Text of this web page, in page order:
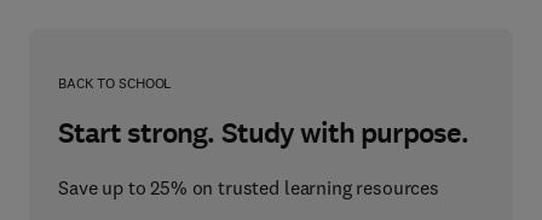
BACK TO SCHOOL
Start strong. Study with purpose.
Save up to 25% on trusted learning resources